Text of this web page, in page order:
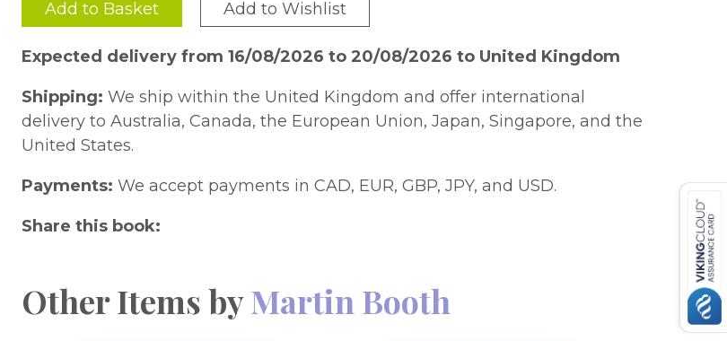
Add to Basket Add to Wishlist
Expected delivery from 16/08/2026 to 20/08/2026 to United Kingdom
Shipping: We ship within the United Kingdom and offer international
delivery to Australia, Canada, the European Union, Japan, Singapore, and the
United States.
Payments: We accept payments in CAD, EUR, GBP, JPY, and USD.
Share this book:
Other Items byMartin Booth